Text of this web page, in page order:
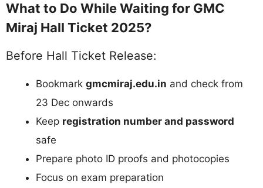
What to Do While Waiting for GMC
Miraj Hall Ticket 2025?
Before Hall Ticket Release:
Bookmark gmcmiraj.edu.in and check from
23 Dec onwards
Keep registration number and password
safe
Prepare photo ID proofs and photocopies
Focus on exam preparation